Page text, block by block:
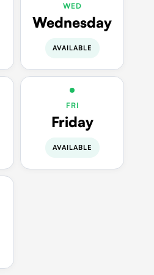
WED
Wednesday
AVAILABLE
FRI
Friday
AVAILABLE